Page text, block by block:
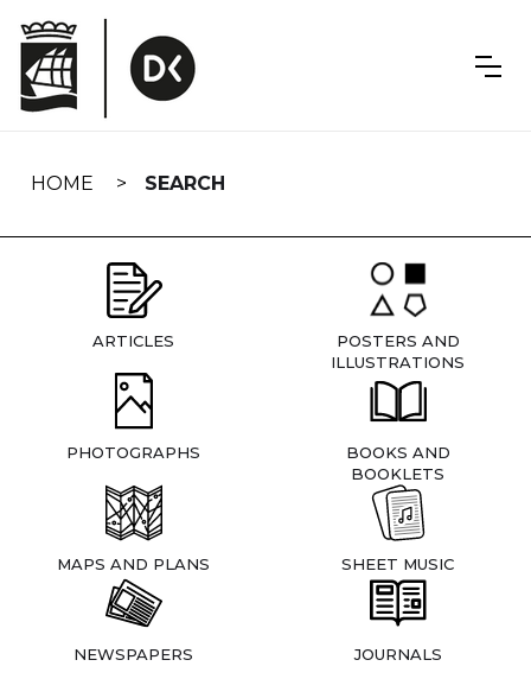
navigation
HOME SEARCH
ARTICLES
POSTERS AND
ILLUSTRATIONS
PHOTOGRAPHS
BOOKS AND
BOOKLETS
MAPS AND PLANS SHEET MUSIC
NEWSPAPERS JOURNALS